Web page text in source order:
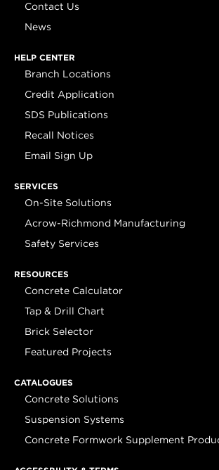
Contact Us
News
HELP CENTER
Branch Locations
Credit Application
SDS Publications
Recall Notices
Email Sign Up
SERVICES
On-Site Solutions
Acrow-Richmond Manufacturing
Safety Services
RESOURCES
Concrete Calculator
Tap & Drill Chart
Brick Selector
Featured Projects
CATALOGUES
Concrete Solutions
Suspension Systems
Concrete Formwork Supplement